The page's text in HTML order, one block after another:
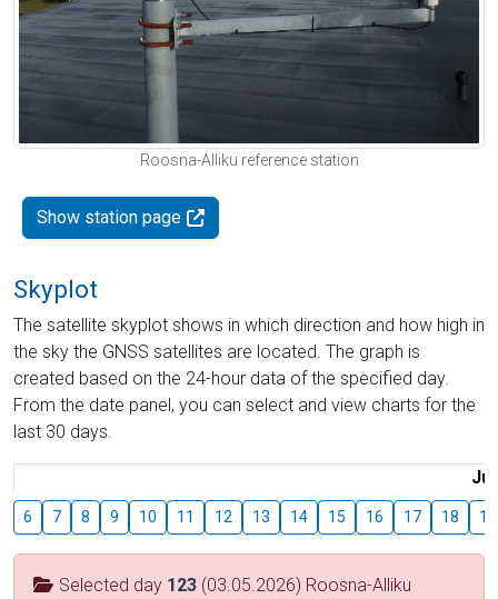
Roosna-Alliku reference station
Show station page
Skyplot
The satellite skyplot shows in which direction and how high in
the sky the GNSS satellites are located. The graph is
created based on the 24-hour data of the specified day.
From the date panel, you can select and view charts for the
last 30 days.
6 7 8 9 10 11 12 13 14 15 16 17 18 19
Selected day 123 (03.05.2026) Roosna-Alliku